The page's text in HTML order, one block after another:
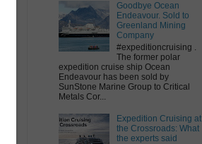
Goodbye Ocean
Endeavour. Sold to
Greenland Mining
Company
#expeditioncruising .
The former polar
expedition cruise ship Ocean
Endeavour has been sold by
SunStone Marine Group to Critical
Metals Cor...
Expedition Cruising at
the Crossroads: What
the experts said